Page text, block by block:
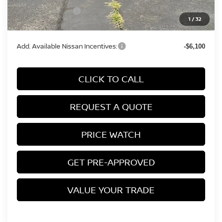
1/32
Nissan Incentives: -$750
Final Price $31,339
Add. Available Nissan Incentives: -$6,100
CLICK TO CALL
REQUEST A QUOTE
PRICE WATCH
GET PRE-APPROVED
VALUE YOUR TRADE